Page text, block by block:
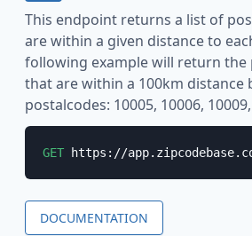
This endpoint returns a list of
are within a given distance to
following example will return the
that are within a 100km distance
postalcodes: 10005, 10006,
GET https://app.zipcodebase.com/
DOCUMENTATION